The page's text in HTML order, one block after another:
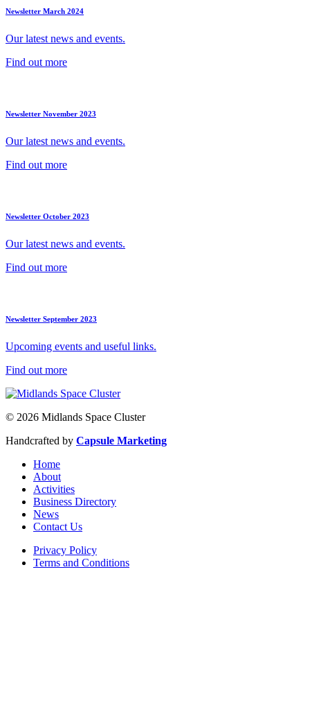
Newsletter March 2024
Our latest news and events.
Find out more
Newsletter November 2023
Our latest news and events.
Find out more
Newsletter October 2023
Our latest news and events.
Find out more
Newsletter September 2023
Upcoming events and useful links.
Find out more
© 2026 Midlands Space Cluster
Handcrafted by Capsule Marketing
Home
About
Activities
Business Directory
News
Contact Us
Privacy Policy
Terms and Conditions